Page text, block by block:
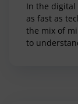
In the digital
as fast as
the mix of
to